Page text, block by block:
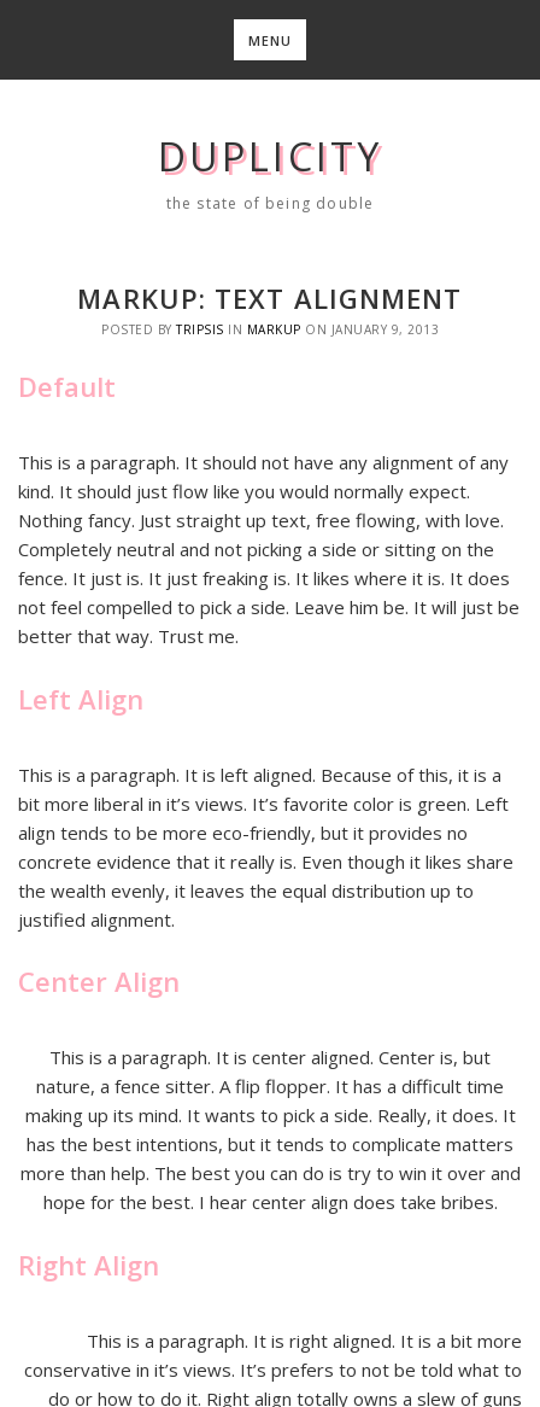
MENU
DUPLICITY
the state of being double
MARKUP: TEXT ALIGNMENT
POSTED BYTRIPSIS IN MARKUP ON JANUARY 9, 2013
Default
This is a paragraph. It should not have any alignment of any
kind. It should just flow like you would normally expect.
Nothing fancy. Just straight up text, free flowing, with love.
Completely neutral and not picking a side or sitting on the
fence. It just is. It just freaking is. It likes where it is. It does
not feel compelled to pick a side. Leave him be. It will just be
better that way. Trust me.
Left Align
This is a paragraph. It is left aligned. Because of this, it is a
bit more liberal in it’s views. It’s favorite color is green. Left
align tends to be more eco-friendly, but it provides no
concrete evidence that it really is. Even though it likes share
the wealth evenly, it leaves the equal distribution up to
justified alignment.
Center Align
This is a paragraph. It is center aligned. Center is, but
nature, a fence sitter. A flip flopper. It has a difficult time
making up its mind. It wants to pick a side. Really, it does. It
has the best intentions, but it tends to complicate matters
more than help. The best you can do is try to win it over and
hope for the best. I hear center align does take bribes.
Right Align
This is a paragraph. It is right aligned. It is a bit more
conservative in it’s views. It’s prefers to not be told what to
do or how to do it. Right align totally owns a slew of guns